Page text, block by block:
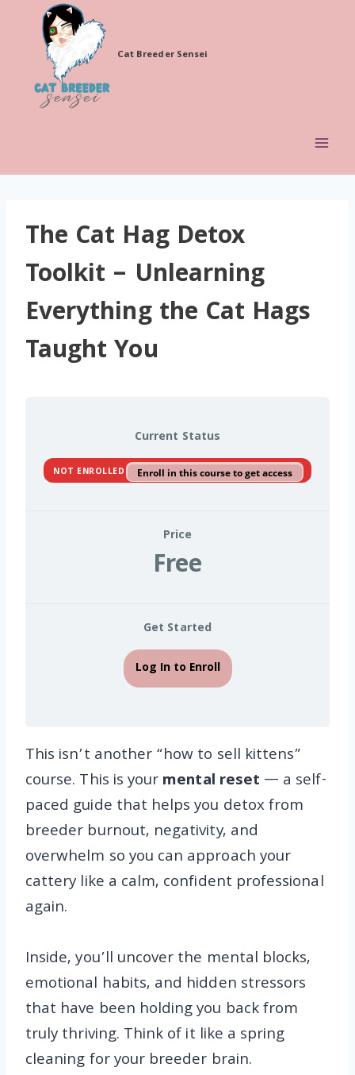
content
Cat Breeder Sensei
The Cat Hag Detox
Toolkit – Unlearning
Everything the Cat Hags
Taught You
Current Status
NOT ENROLLED Enroll in this course to get access
Price
Free
Get Started
Log In to Enroll
This isn’t another “how to sell kittens”
course. This is yourmental reset — a self-
paced guide that helps you detox from
breeder burnout, negativity, and
overwhelm so you can approach your
cattery like a calm, confident professional
again.
Inside, you’ll uncover the mental blocks,
emotional habits, and hidden stressors
that have been holding you back from
truly thriving. Think of it like a spring
cleaning for your breeder brain.